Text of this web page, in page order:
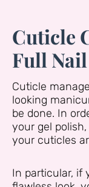
Cuticle
Full
Cuticle
looking
be done. In
your gel
your cuticles
In particular, if